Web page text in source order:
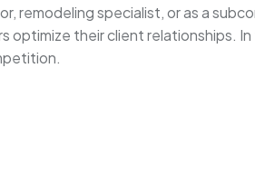
remodeling specialist, or as a
their client relationships.